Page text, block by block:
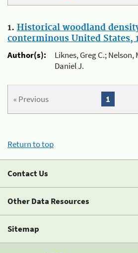
1. Historical woodland
conterminous United States,
Author(s):
Liknes, Greg C.;
Daniel J.
« Previous 1
Return to top
Contact Us
Other Data Resources
Sitemap